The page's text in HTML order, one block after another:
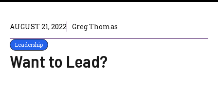
AUGUST 21, 2022 Greg Thomas
Leadership
Want to Lead?